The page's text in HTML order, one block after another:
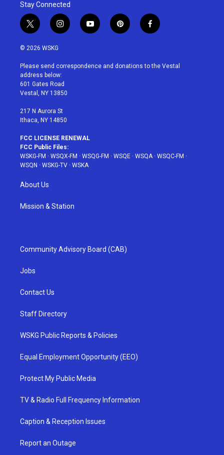
Stay Connected
t
w
i
t
e
r
i
n
a
g
r
a
y
o
u
p
i
e
f
a
b
© 2026 WSKG
Please send correspondence and donations to the Vestal
address below:
601 Gates Road
Vestal, NY 13850
217 N Aurora St
Ithaca, NY 14850
FCC LICENSE RENEWAL
FCC Public Files:
WSKG-FM · WSQX-FM · WSQG-FM · WSQE · WSQA· WSQC-FM ·
WSQN · WSKG-TV · WSKA
About Us
Mission & Station
Community Advisory Board (CAB)
Jobs
Contact Us
Staff Directory
WSKG Public Reports & Policies
Equal Employment Opportunity (EEO)
Protect My Public Media
TV & Radio Full Frequency Information
Caption & Reception Issues
Report an Outage